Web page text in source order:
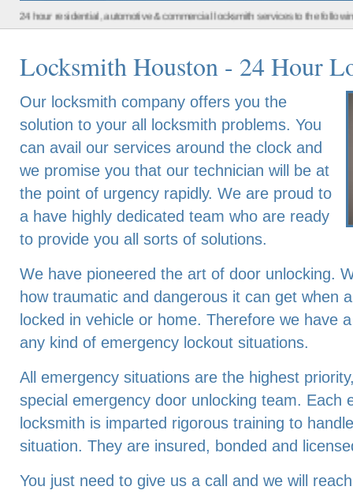
automotive & commercial locksmith services to the following metro
Locksmith Houston - 24 Hour
Our locksmith company offers you the
solution to your all locksmith problems. You
can avail our services around the clock and
we promise you that our technician will be at
the point of urgency rapidly. We are proud to
a have highly dedicated team who are ready
to provide you all sorts of solutions.
We have pioneered the art of door unlocking.
how traumatic and dangerous it can get when
locked in vehicle or home. Therefore we have
any kind of emergency lockout situations.
All emergency situations are the highest
special emergency door unlocking team. Each
locksmith is imparted rigorous training to
situation. They are insured, bonded and
You just need to give us a call and we will